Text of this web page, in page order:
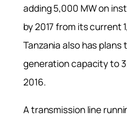
adding 5,000 MW on
by 2017 from its current
Tanzania also has plans
generation capacity to
2016.
A transmission line